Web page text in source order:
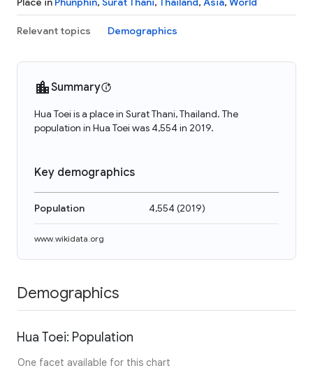
Relevant topics Demographics
Summary
Hua Toei is a place in Surat Thani, Thailand. The
population in Hua Toei was 4,554 in 2019.
Key demographics
Population 4,554(2019)
www.wikidata.org
Demographics
Hua Toei: Population
One facet available for this chart